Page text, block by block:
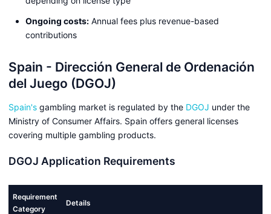
Ongoing costs: Annual fees plus revenue-based
contributions
Spain - Dirección General de Ordenación
del Juego (DGOJ)
Spain's gambling market is regulated by the DGOJ under the
Ministry of Consumer Affairs. Spain offers general licenses
covering multiple gambling products.
DGOJ Application Requirements
Requirement
Category
Details